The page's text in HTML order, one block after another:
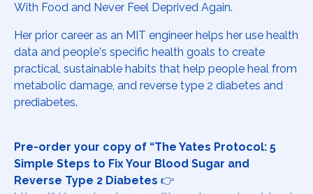
With Food and Never Feel Deprived Again.
Her prior career as an MIT engineer helps her use health
data and people's specific health goals to create
practical, sustainable habits that help people heal from
metabolic damage, and reverse type 2 diabetes and
prediabetes.
Pre-order your copy of “The Yates Protocol: 5
Simple Steps to Fix Your Blood Sugar and
Reverse Type 2 Diabetes 👉